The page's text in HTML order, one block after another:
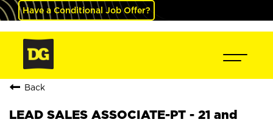
Have a Conditional Job Offer?
Back
LEAD SALES ASSOCIATE-PT - 21 and